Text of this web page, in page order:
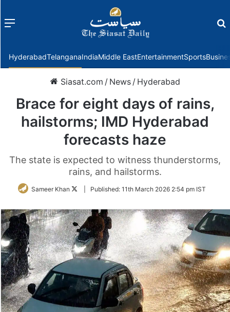
Menu
HyderabadTelanganaIndiaMiddle EastEntertainmentSports
Siasat.com / News / Hyderabad
Brace for eight days of rains,
hailstorms; IMD Hyderabad
forecasts haze
The state is expected to witness thunderstorms,
rains, and hailstorms.
Sameer Khan
FollowPublished: 11th March 2026 2:54 pm IST